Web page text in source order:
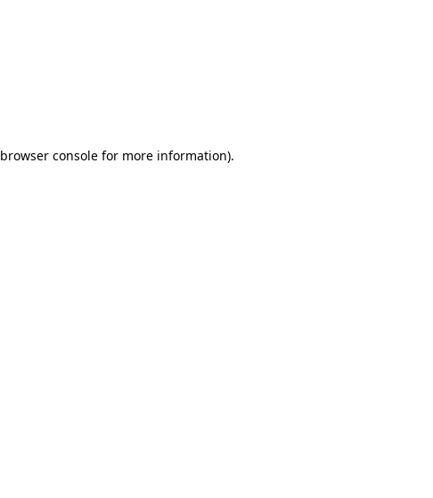
browser console for more information).